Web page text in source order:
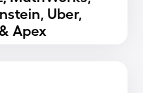
Uber,
Apex